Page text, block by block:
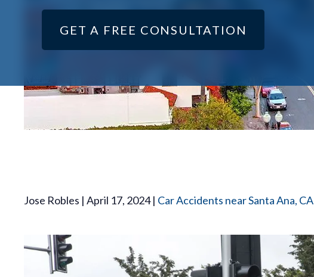
GET A FREE CONSULTATION
Jose Robles | April 17, 2024 | Car Accidents near Santa Ana, CA